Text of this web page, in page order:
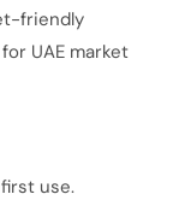
friendly
UAE market
use.